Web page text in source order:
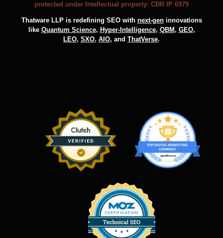
protected under Intellectual property: CBR IP 6979
Thatware LLP is redefining SEO with next-geninnovations
like Quantum Science, Hyper-Intelligence, QBM , GEO,
LEO, SXO, AIO, and ThatVerse.